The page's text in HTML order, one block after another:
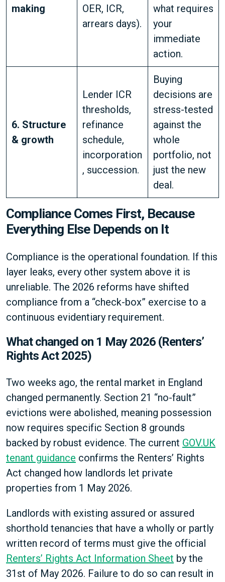
making
OER, ICR,
arrears days).
what requires
your
immediate
action.
6. Structure
& growth
Lender ICR
thresholds,
refinance
schedule,
incorporation
, succession.
Buying
decisions are
stress-tested
against the
whole
portfolio, not
just the new
deal.
Compliance Comes First, Because
Everything Else Depends on It
Compliance is the operational foundation. If this
layer leaks, every other system above it is
unreliable. The 2026 reforms have shifted
compliance from a “check-box” exercise to a
continuous evidentiary requirement.
What changed on 1 May 2026 (Renters’
Rights Act 2025)
Two weeks ago, the rental market in England
changed permanently. Section 21 “no-fault”
evictions were abolished, meaning possession
now requires specific Section 8 grounds
backed by robust evidence. The current GOV.UK
tenant guidance confirms the Renters’ Rights
Act changed how landlords let private
properties from 1 May 2026.
Landlords with existing assured or assured
shorthold tenancies that have a wholly or partly
written record of terms must give the official
Renters’ Rights Act Information Sheet by the
31st of May 2026. Failure to do so can result in